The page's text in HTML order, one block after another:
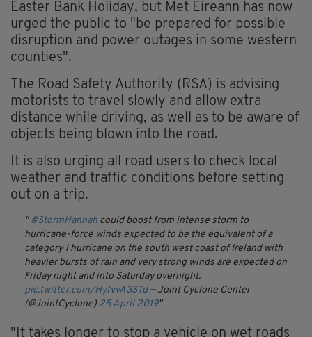
Easter Bank Holiday, but Met Éireann has now
urged the public to "be prepared for possible
disruption and power outages in some western
counties".
The Road Safety Authority (RSA) is advising
motorists to travel slowly and allow extra
distance while driving, as well as to be aware of
objects being blown into the road.
It is also urging all road users to check local
weather and traffic conditions before setting
out on a trip.
#StormHannah could boost from intense storm to
hurricane-force winds expected to be the equivalent of a
category 1 hurricane on the south west coast of Ireland with
heavier bursts of rain and very strong winds are expected on
Friday night and into Saturday overnight.
pic.twitter.com/HyfvvA3STd — Joint Cyclone Center
(@JointCyclone) 25 April 2019
"It takes longer to stop a vehicle on wet roads